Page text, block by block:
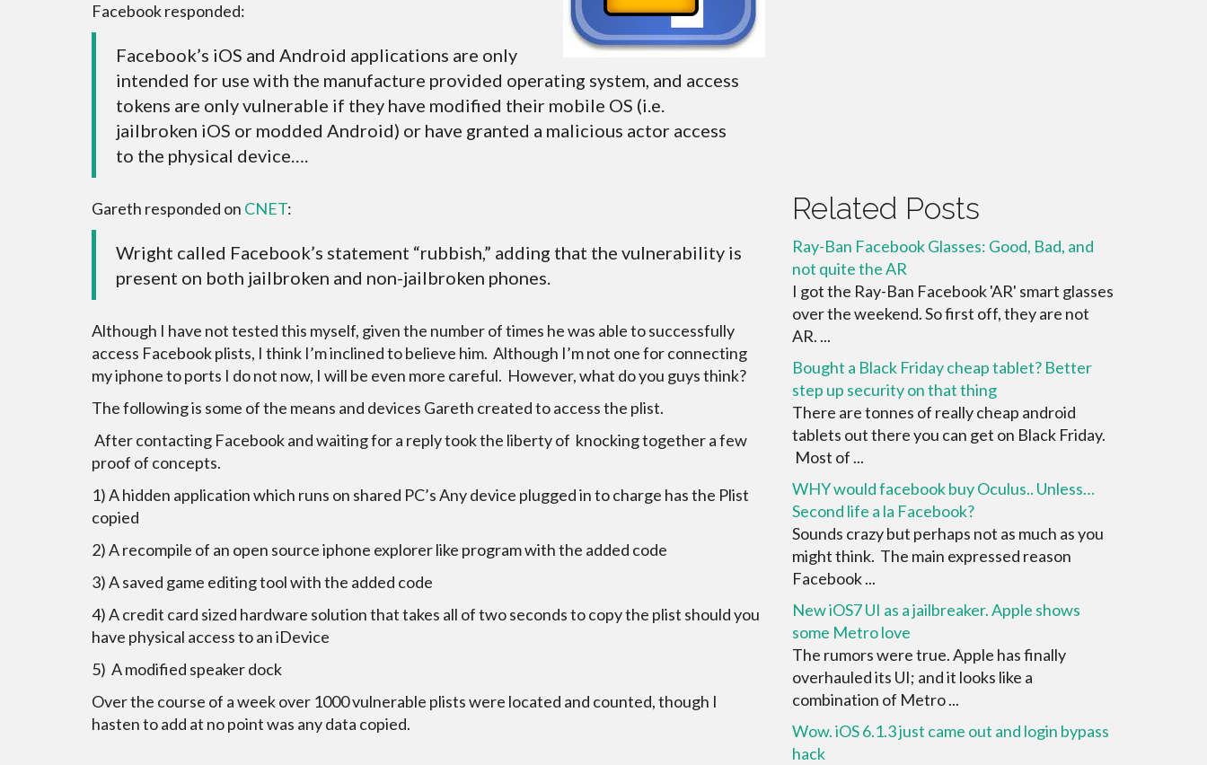
Facebook responded:
Facebook’s iOS and Android applications are only
intended for use with the manufacture provided operating system, and access
tokens are only vulnerable if they have modified their mobile OS (i.e.
jailbroken iOS or modded Android) or have granted a malicious actor access
to the physical device….
Gareth responded on CNET:
Wright called Facebook’s statement “rubbish,” adding that the vulnerability is
present on both jailbroken and non-jailbroken phones.
Although I have not tested this myself, given the number of times he was able to successfully
access Facebook plists, I think I’m inclined to believe him. Although I’m not one for connecting
my iphone to ports I do not now, I will be even more careful. However, what do you guys think?
The following is some of the means and devices Gareth created to access the plist.
After contacting Facebook and waiting for a reply took the liberty of knocking together a few
proof of concepts.
1) A hidden application which runs on shared PC’s Any device plugged in to charge has the Plist
copied
2) A recompile of an open source iphone explorer like program with the added code
3) A saved game editing tool with the added code
4) A credit card sized hardware solution that takes all of two seconds to copy the plist should you
have physical access to an iDevice
5) A modified speaker dock
Over the course of a week over 1000 vulnerable plists were located and counted, though I
hasten to add at no point was any data copied.
Related Posts
Ray-Ban Facebook Glasses: Good, Bad, and
not quite the AR
I got the Ray-Ban Facebook 'AR' smart glasses
over the weekend. So first off, they are not
AR. ...
Bought a Black Friday cheap tablet? Better
step up security on that thing
There are tonnes of really cheap android
tablets out there you can get on Black Friday.
Most of ...
WHY would facebook buy Oculus.. Unless…
Second life a la Facebook?
Sounds crazy but perhaps not as much as you
might think. The main expressed reason
Facebook ...
New iOS7 UI as a jailbreaker. Apple shows
some Metro love
The rumors were true. Apple has finally
overhauled its UI; and it looks like a
combination of Metro ...
Wow. iOS 6.1.3 just came out and login bypass
hack